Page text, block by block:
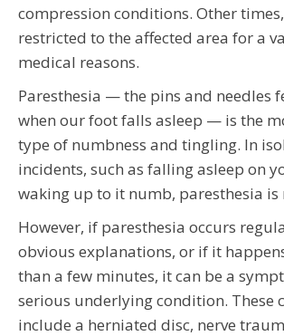
compression conditions. Other
restricted to the affected area for a
medical reasons.
Paresthesia — the pins and needles
when our foot falls asleep — is the
type of numbness and tingling. In
incidents, such as falling asleep on
waking up to it numb, paresthesia is
However, if paresthesia occurs
obvious explanations, or if it
than a few minutes, it can be a
serious underlying condition. These
include a herniated disc, nerve